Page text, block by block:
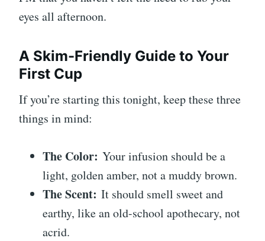
eyes all afternoon.
A Skim-Friendly Guide to Your
First Cup
If you’re starting this tonight, keep these three
things in mind:
The Color: Your infusion should be a
light, golden amber, not a muddy brown.
The Scent: It should smell sweet and
earthy, like an old-school apothecary, not
acrid.